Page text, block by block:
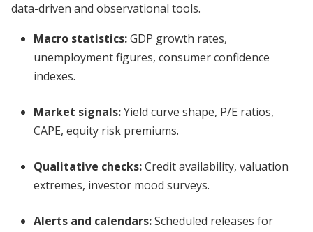
data-driven and observational tools.
Macro statistics:GDP growth rates,
unemployment figures, consumer confidence
indexes.
Market signals:Yield curve shape, P/E ratios,
CAPE, equity risk premiums.
Qualitative checks:Credit availability, valuation
extremes, investor mood surveys.
Alerts and calendars:Scheduled releases for